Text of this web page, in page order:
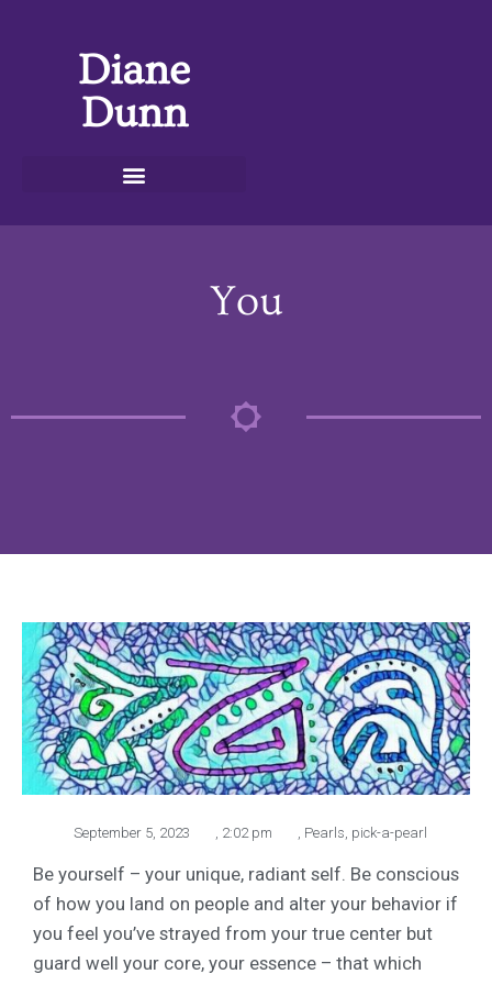
Diane
Dunn
You
September 5, 2023 , 2:02 pm , Pearls, pick-a-pearl
Be yourself – your unique, radiant self. Be conscious
of how you land on people and alter your behavior if
you feel you’ve strayed from your true center but
guard well your core, your essence – that which